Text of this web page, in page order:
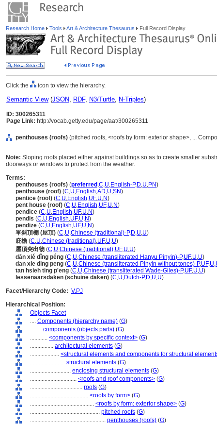
Research Home Tools Art & Architecture Thesaurus Full Record Display
Click the icon to view the hierarchy.
Semantic View(JSON, RDF, N3/Turtle, N-Triples)
ID: 300265311
Page Link: http://vocab.getty.edu/page/aat/300265311
penthouses (roofs) (pitched roofs, <roofs by form: exterior shape>, ...
Note: Sloping roofs placed either against buildings so as to create smaller
doorways or windows to protect from the weather.
Terms:
penthouses (roofs) (preferred ,C,U,English-P,D,U,PN)
penthouse (roof) (C,U,English,AD,U,SN)
pentice (roof) (C,U,English,UF,U,N)
pent house (roof) (C,U,English,UF,U,N)
pendice (C,U,English,UF,U,N)
pendis (C,U,English,UF,U,N)
pendize (C,U,English,UF,U,N)
單斜頂棚 (屋頂) (C,U,Chinese (traditional)-P,D,U,U)
庇檐 (C,U,Chinese (traditional),UF,U,U)
屋頂突出物 (C,U,Chinese (traditional),UF,U,U)
dān xié dǐng péng (C,U,Chinese (transliterated Hanyu Pinyin)-P,UF,U,U)
dan xie ding peng (C,U,Chinese (transliterated Pinyin without tones)-P,UF,U,
tan hsieh ting p'eng (C,U,Chinese (transliterated Wade-Giles)-P,UF,U,U)
lessenaarsdaken (schuine daken) (C,U,Dutch-P,D,U,U)
Facet/Hierarchy Code: V.PJ
Hierarchical Position:
Objects Facet
.... Components (hierarchy name) (G)
........ components (objects parts) (G)
............ <components by specific context> (G)
................ architectural elements (G)
.................... <structural elements and components for structural
........................ structural elements (G)
............................ enclosing structural elements (G)
................................ <roofs and roof components> (G)
.................................... roofs (G)
........................................ <roofs by form> (G)
............................................ <roofs by form: exterior shape> (G)
................................................ pitched roofs (G)
.................................................... penthouses (roofs) (G)